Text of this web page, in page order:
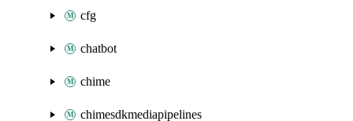
cfg
chatbot
chime
chimesdkmediapipelines